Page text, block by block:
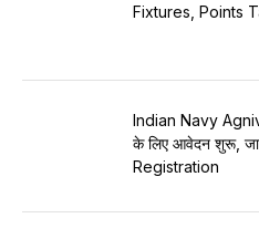
Fixtures, Points
Indian Navy
के लिए आवेदन शुरू,
Registration